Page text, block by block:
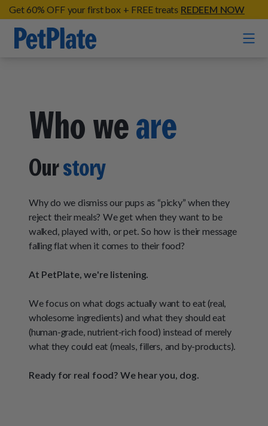
Get 60% OFF your first box + FREE treats REDEEM NOW
Entrées
Chompin' Chicken
Lip Lickin' Lamb
Lean & Mean Venison
Roost Rulin' Chicken
Trail Blazin' Beef
Organic Treats
Chicken Apple Sausage Bites
Beef & Sweet Potato Bites
Build Your Own Pack
All Treats
Soothe Operator Soft Chews
Hip Hopping Soft Chews
Chill Out Soft Chews
Build Your Own Pack
All Supplements
About
Our Process
How It Works
Reviews
FAQs
Sign In
Start Now
Who weare
Ourstory
Why do we dismiss our pups as “picky” when they
reject their meals? We get when they want to be
walked, played with, or pet. So how is their message
falling flat when it comes to their food?
At PetPlate, we're listening.
We focus on what dogs actually want to eat (real,
wholesome ingredients) and what they should eat
(human-grade, nutrient-rich food) instead of merely
what they could eat (meals, fillers, and by-products).
Ready for real food? We hear you, dog.